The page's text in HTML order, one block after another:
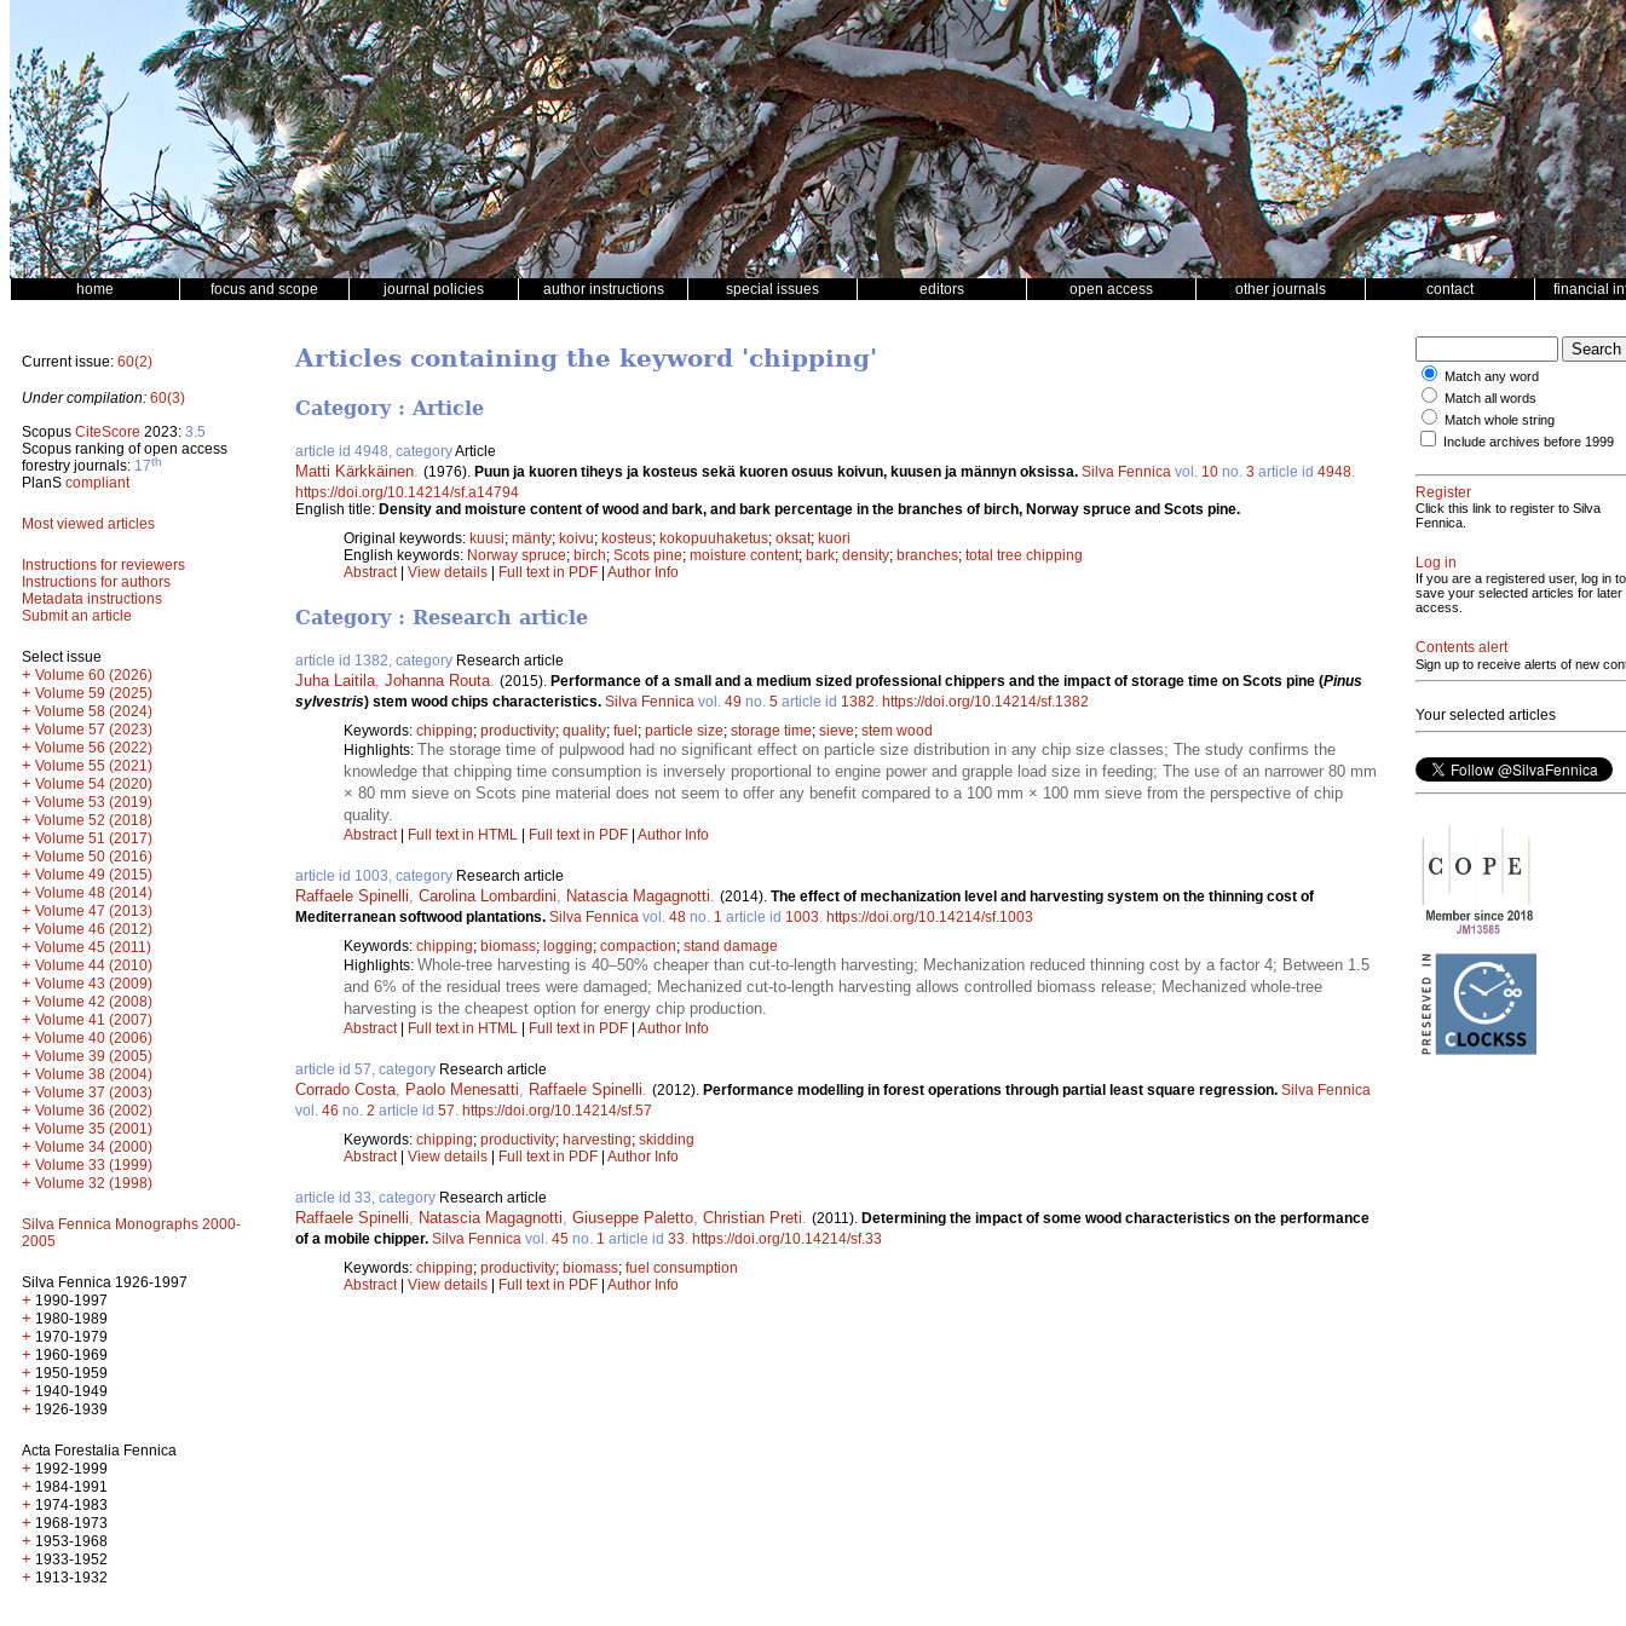
home focus and scope journal policies author instructions special issues editors open access other journals contact financial
Current issue: 60(2)
Under compilation: 60(3)
Scopus CiteScore 2023: 3.5
Scopus ranking of open access
forestry journals: 17th
PlanS compliant
Most viewed articles
Instructions for reviewers
Instructions for authors
Metadata instructions
Submit an article
Select issue
+ Volume 60 (2026)
+ Volume 59 (2025)
+ Volume 58 (2024)
+ Volume 57 (2023)
+ Volume 56 (2022)
+ Volume 55 (2021)
+ Volume 54 (2020)
+ Volume 53 (2019)
+ Volume 52 (2018)
+ Volume 51 (2017)
+ Volume 50 (2016)
+ Volume 49 (2015)
+ Volume 48 (2014)
+ Volume 47 (2013)
+ Volume 46 (2012)
+ Volume 45 (2011)
+ Volume 44 (2010)
+ Volume 43 (2009)
+ Volume 42 (2008)
+ Volume 41 (2007)
+ Volume 40 (2006)
+ Volume 39 (2005)
+ Volume 38 (2004)
+ Volume 37 (2003)
+ Volume 36 (2002)
+ Volume 35 (2001)
+ Volume 34 (2000)
+ Volume 33 (1999)
+ Volume 32 (1998)
Silva Fennica Monographs 2000-
2005
Silva Fennica 1926-1997
+ 1990-1997
+ 1980-1989
+ 1970-1979
+ 1960-1969
+ 1950-1959
+ 1940-1949
+ 1926-1939
Acta Forestalia Fennica
+ 1992-1999
+ 1984-1991
+ 1974-1983
+ 1968-1973
+ 1953-1968
+ 1933-1952
+ 1913-1932
Articles containing the keyword 'chipping'
Category : Article
article id 4948, categoryArticle
Matti Kärkkäinen (1976). Puun ja kuoren tiheys ja kosteus sekä kuoren osuus koivun, kuusen ja männyn oksissa. Silva Fennica vol. 10 no. 3 article id 4948
https://doi.org/10.14214/sf.a14794
English title: Density and moisture content of wood and bark, and bark percentage in the branches of birch, Norway spruce and Scots pine.
Original keywords: kuusi; mänty; koivu; kosteus; kokopuuhaketus; oksat; kuori
English keywords: Norway spruce; birch; Scots pine; moisture content; bark; density; branches; total tree chipping
Abstract| View details | Full text in PDF | Author Info
Category : Research article
article id 1382, category Research article
Juha Laitila, Johanna Routa. (2015). Performance of a small and a medium sized professional chippers and the impact of storage time on Scots pine (Pinus
sylvestris) stem wood chips characteristics. Silva Fennica vol. 49 no. 5 article id 1382. https://doi.org/10.14214/sf.1382
Keywords: chipping; productivity; quality; fuel ; particle size; storage time; sieve; stem wood
Highlights: The storage time of pulpwood had no significant effect on particle size distribution in any chip size classes; The study confirms the
knowledge that chipping time consumption is inversely proportional to engine power and grapple load size in feeding; The use of an narrower 80 mm
× 80 mm sieve on Scots pine material does not seem to offer any benefit compared to a 100 mm × 100 mm sieve from the perspective of chip
quality.
Abstract| Full text in HTML Full text in PDF Author Info
article id 1003, category Research article
Raffaele Spinelli, Carolina Lombardini, Natascia Magagnotti. (2014). The effect of mechanization level and harvesting system on the thinning cost of
Mediterranean softwood plantations. Silva Fennica vol. 48 no. 1 article id 1003. https://doi.org/10.14214/sf.1003
Keywords: chipping; biomass; logging; compaction; stand damage
Highlights: Whole-tree harvesting is 40–50% cheaper than cut-to-length harvesting; Mechanization reduced thinning cost by a factor 4; Between 1.5
and 6% of the residual trees were damaged; Mechanized cut-to-length harvesting allows controlled biomass release; Mechanized whole-tree
harvesting is the cheapest option for energy chip production.
Abstract| Full text in HTML Full text in PDF Author Info
article id 57, category Research article
Corrado Costa, Paolo Menesatti, Raffaele Spinelli. (2012). Performance modelling in forest operations through partial least square regression. Silva Fennica
vol. 46 no. 2 article id 57. https://doi.org/10.14214/sf.57
Keywords: chipping; productivity; harvesting; skidding
Abstract| View details Full text in PDF Author Info
article id 33, category Research article
Raffaele Spinelli, Natascia Magagnotti, Giuseppe Paletto, Christian Preti. (2011). Determining the impact of some wood characteristics on the performance
of a mobile chipper. Silva Fennica vol. 45 no. 1 article id 33. https://doi.org/10.14214/sf.33
Keywords: chipping; productivity; biomass; fuel consumption
Abstract| View details Full text in PDF Author Info
Match any word
Match all words
Match whole string
Include archives before 1999
Register
Click this link to register to Silva
Fennica.
Log in
If you are a registered user, log in to
save your selected articles for later
access.
Contents alert
Sign up to receive alerts of new
Your selected articles